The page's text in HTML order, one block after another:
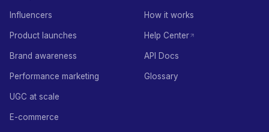
Influencers
Product launches
Brand awareness
Performance marketing
UGC at scale
E-commerce
How it works
Help Center
API Docs
Glossary